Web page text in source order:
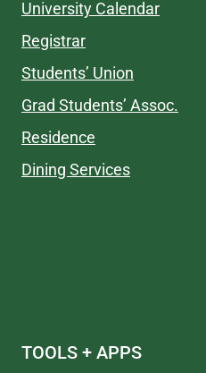
University Calendar
Registrar
Students’ Union
Grad Students’ Assoc.
Residence
Dining Services
TOOLS + APPS